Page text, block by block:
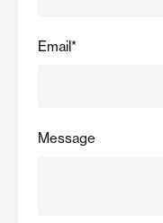
Email*
Message